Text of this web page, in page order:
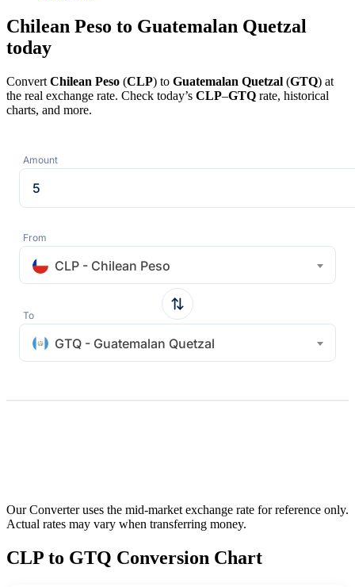
Chilean Peso to Guatemalan Quetzal
today
Convert Chilean Peso (CLP) to Guatemalan Quetzal (GTQ) at
the real exchange rate. Check today’s CLP–GTQ rate, historical
charts, and more.
Amount
From
CLP - Chilean Peso
To
GTQ - Guatemalan Quetzal
Our Converter uses the mid-market exchange rate for reference only.
Actual rates may vary when transferring money.
CLP to GTQ Conversion Chart